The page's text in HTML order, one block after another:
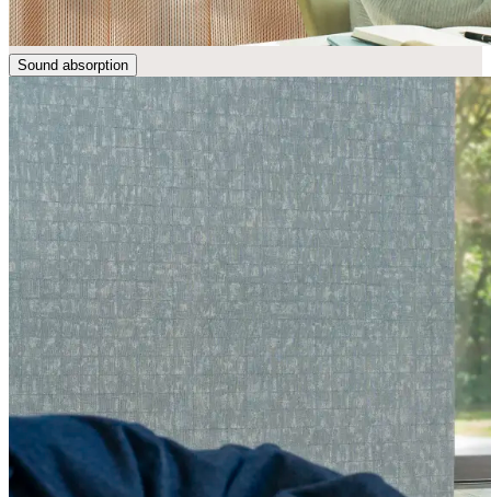
Sound absorption